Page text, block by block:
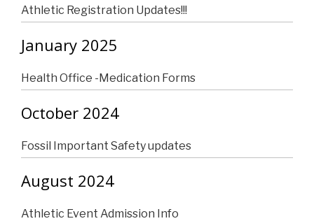
Athletic Registration Updates!!!
January 2025
Health Office -Medication Forms
October 2024
Fossil Important Safety updates
August 2024
Athletic Event Admission Info